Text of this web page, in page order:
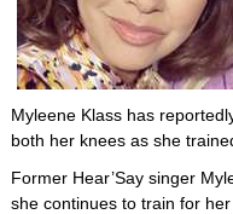
Myleene Klass has
both her knees as she
Former Hear’Say singer
she continues to train for